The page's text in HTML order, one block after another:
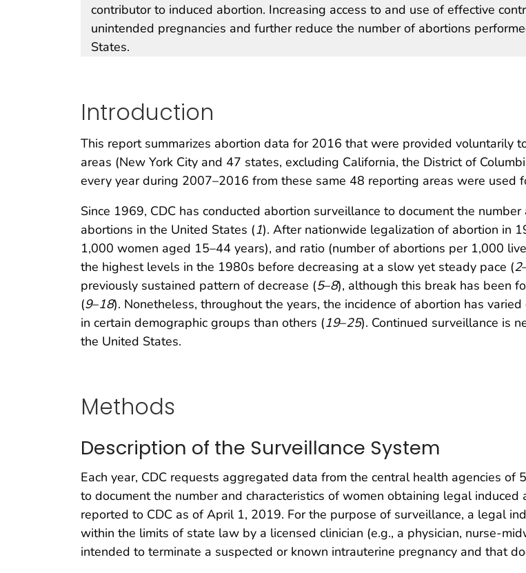
contributor to induced abortion. Increasing access to and use of effective
unintended pregnancies and further reduce the number of abortions
States.
Introduction
This report summarizes abortion data for 2016 that were provided voluntarily
areas (New York City and 47 states, excluding California, the District of
every year during 2007–2016 from these same 48 reporting areas were used
Since 1969, CDC has conducted abortion surveillance to document the
abortions in the United States (1). After nationwide legalization of abortion in
1,000 women aged 15–44 years), and ratio (number of abortions per 1,000
the highest levels in the 1980s before decreasing at a slow yet steady pace (2
previously sustained pattern of decrease (5–8), although this break has been
(9–18). Nonetheless, throughout the years, the incidence of abortion has
in certain demographic groups than others (19–25). Continued surveillance is
the United States.
Methods
Description of the Surveillance System
Each year, CDC requests aggregated data from the central health agencies
to document the number and characteristics of women obtaining legal
reported to CDC as of April 1, 2019. For the purpose of surveillance, a legal
within the limits of state law by a licensed clinician (e.g., a physician, nurse-
intended to terminate a suspected or known intrauterine pregnancy and that